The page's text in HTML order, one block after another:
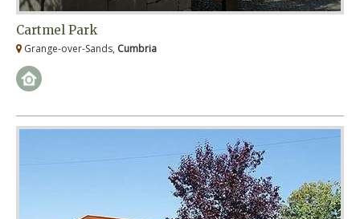
Cartmel Park
Grange-over-Sands, Cumbria